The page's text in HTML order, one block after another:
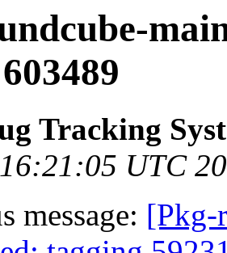
Tracking
UTC
message: [Pkg-